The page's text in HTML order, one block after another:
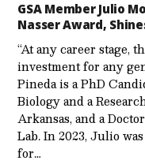
GSA Member Julio
Nasser Award,
“At any career stage,
investment for any
Pineda is a PhD
Biology and a
Arkansas, and a
Lab. In 2023, Julio
for…